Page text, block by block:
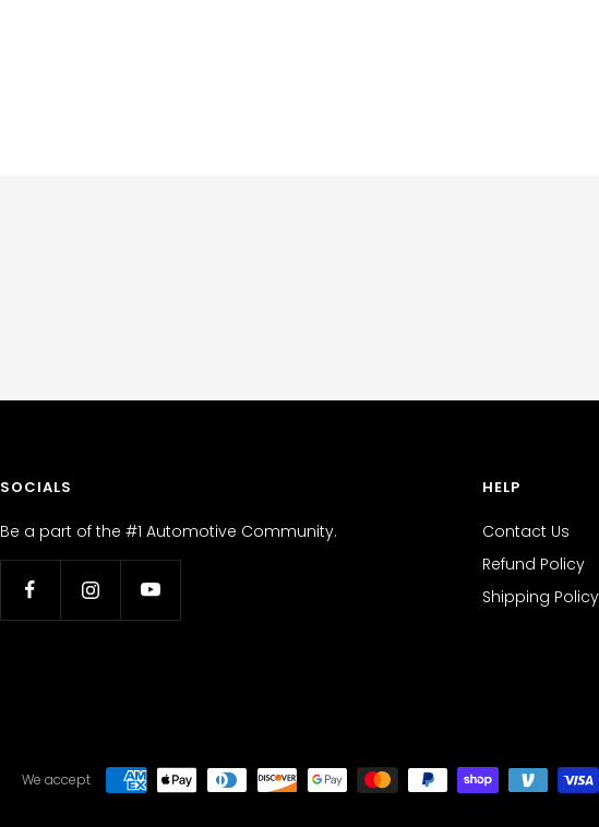
SOCIALS
Be a part of the #1 Automotive Community.
HELP
Contact Us
Refund Policy
Shipping Policy
We accept